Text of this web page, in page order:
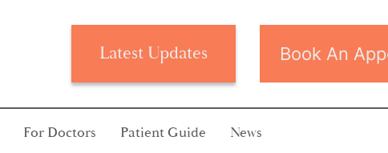
Latest Updates Book An
For Doctors Patient Guide
News